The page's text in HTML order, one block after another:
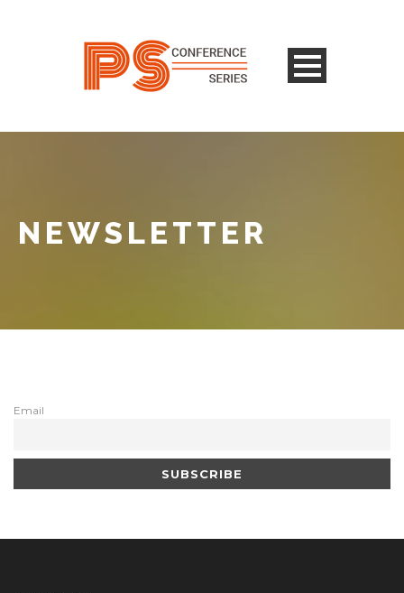
NEWSLETTER
Email